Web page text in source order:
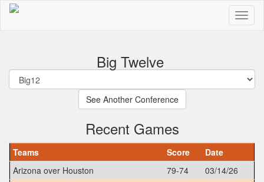
Big Twelve
Recent Games
Teams Score
Date
Arizona over Houston
79-74
03/14/26